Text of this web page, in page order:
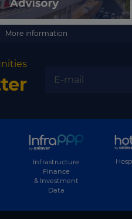
More information
Infrastructure
Finance
& Investment
Data